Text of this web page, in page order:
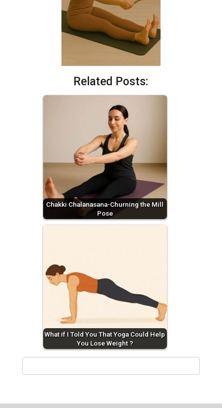
Related Posts:
Chakki Chalanasana-Churning the Mill
Pose
What if I Told You That Yoga Could Help
You Lose Weight ?